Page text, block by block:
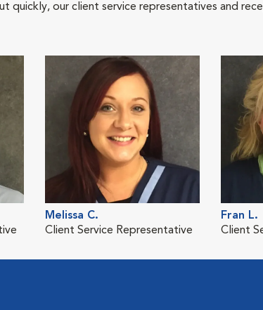
quickly, our client service representatives and
Melissa C.
Client Service Representative
Fran L.
Client